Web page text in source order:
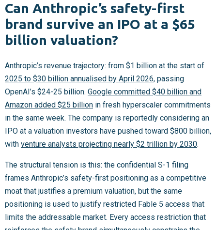
Can Anthropic’s safety-first
brand survive an IPO at a $65
billion valuation?
Anthropic’s revenue trajectory: from $1 billion at the start of
2025 to $30 billion annualised by April 2026, passing
OpenAI’s $24-25 billion. Google committed $40 billion and
Amazon added $25 billion in fresh hyperscaler commitments
in the same week. The company is reportedly considering an
IPO at a valuation investors have pushed toward $800 billion,
with venture analysts projecting nearly $2 trillion by 2030.
The structural tension is this: the confidential S-1 filing
frames Anthropic’s safety-first positioning as a competitive
moat that justifies a premium valuation, but the same
positioning is used to justify restricted Fable 5 access that
limits the addressable market. Every access restriction that